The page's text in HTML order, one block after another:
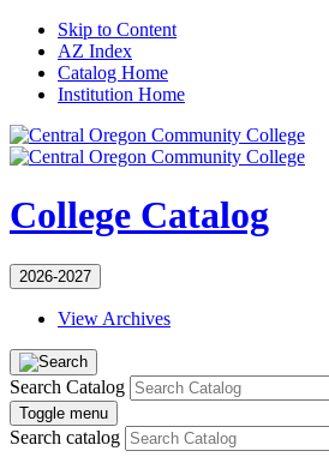
Skip to Content
AZ Index
Catalog Home
Institution Home
College Catalog
2026-2027
View Archives
Search Catalog
Toggle menu
Search catalog